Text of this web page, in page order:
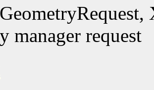
manager request